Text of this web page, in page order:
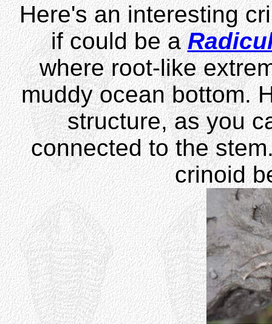
Here's an interesting
if could be a
where root-like
muddy ocean bottom.
structure, as you
connected to the
crinoid